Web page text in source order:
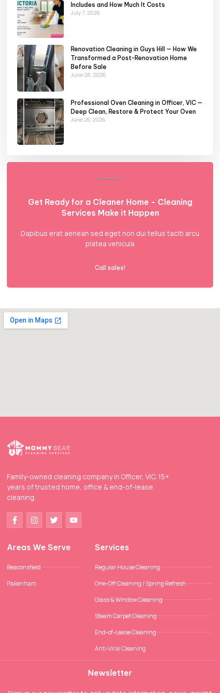
Includes and How Much It Costs
July 7, 2026
Renovation Cleaning in Guys Hill — How We
Transformed a Post-Renovation Home
Before Sale
June 28, 2026
Professional Oven Cleaning in Officer, VIC —
Deep Clean, Restore & Protect Your Oven
June 25, 2026
Get Ready for a Cleaner Home - Cleaning
Services Make it Happen
Dapibus erat aenean sed eget non dui tellus taciti arcu
platea vehicula
Call sales!
Family-owned cleaning company in Officer, VIC. 15+
years of trusted home, office & end-of-lease
cleaning.
Areas We Serve
Beaconsfield
Pakenham
Services
Regular House Cleaning
One-Off Cleaning / Spring Refresh
Glass & Window Cleaning
Steam Carpet Cleaning
End-of-Lease Cleaning
Anti-Viral Cleaning
Newsletter